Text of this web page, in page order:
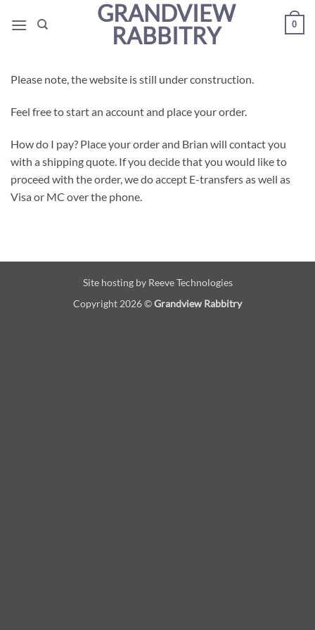
GRANDVIEW
RABBITRY
0
Please note, the website is still under construction.
Feel free to start an account and place your order.
How do I pay? Place your order and Brian will contact you
with a shipping quote. If you decide that you would like to
proceed with the order, we do accept E-transfers as well as
Visa or MC over the phone.
Site hosting by Reeve Technologies
Copyright 2026 ©Grandview Rabbitry